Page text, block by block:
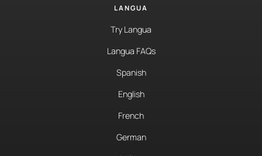
LANGUA
Try Langua
Langua FAQs
Spanish
English
French
German